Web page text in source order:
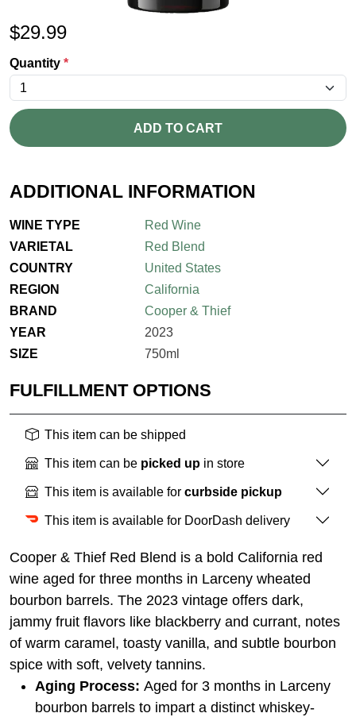
$29.99
Quantity *
ADD TO CART
ADDITIONAL INFORMATION
WINE TYPE
Red Wine
VARIETAL
Red Blend
COUNTRY
United States
REGION
California
BRAND
Cooper & Thief
YEAR
2023
SIZE
750ml
FULFILLMENT OPTIONS
This item can be shipped
This item can be picked up in store
This item is available for curbside pickup
This item is available for DoorDash delivery
Cooper & Thief Red Blend is a bold California red
wine aged for three months in Larceny wheated
bourbon barrels. The 2023 vintage offers dark,
jammy fruit flavors like blackberry and currant, notes
of warm caramel, toasty vanilla, and subtle bourbon
spice with soft, velvety tannins.
Aging Process: Aged for 3 months in Larceny
bourbon barrels to impart a distinct whiskey-